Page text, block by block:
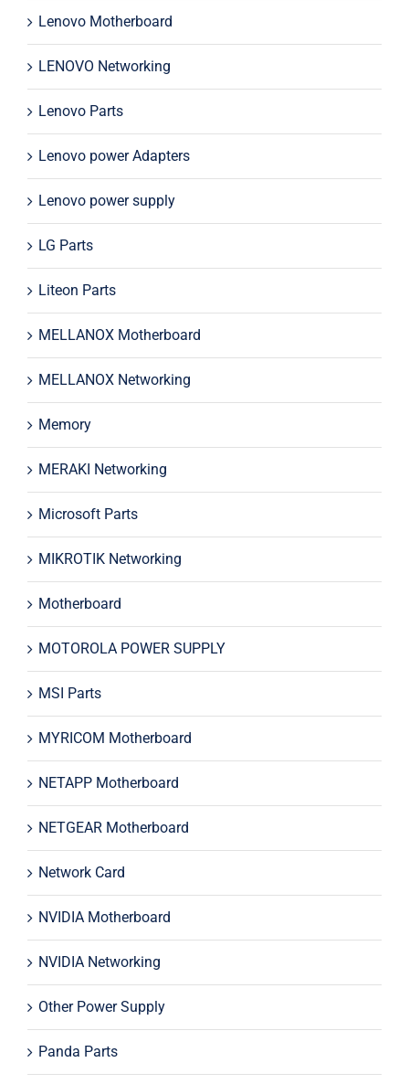
Lenovo Motherboard
LENOVO Networking
Lenovo Parts
Lenovo power Adapters
Lenovo power supply
LG Parts
Liteon Parts
MELLANOX Motherboard
MELLANOX Networking
Memory
MERAKI Networking
Microsoft Parts
MIKROTIK Networking
Motherboard
MOTOROLA POWER SUPPLY
MSI Parts
MYRICOM Motherboard
NETAPP Motherboard
NETGEAR Motherboard
Network Card
NVIDIA Motherboard
NVIDIA Networking
Other Power Supply
Panda Parts